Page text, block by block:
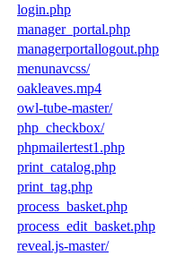
login.php
manager_portal.php
managerportallogout.php
menunavcss/
oakleaves.mp4
owl-tube-master/
php_checkbox/
phpmailertest1.php
print_catalog.php
print_tag.php
process_basket.php
process_edit_basket.php
reveal.js-master/